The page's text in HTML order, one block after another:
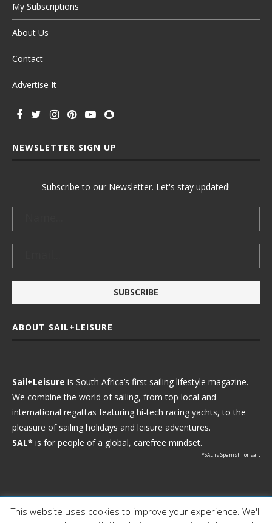
My Subscriptions
About Us
Contact
Advertise It
NEWSLETTER SIGN UP
Subscribe to our Newsletter. Let's stay updated!
ABOUT SAIL+LEISURE
Sail+Leisure is South Africa’s first sailing lifestyle magazine.
We combine the world of sailing, from top local and
international regattas featuring hi-tech racing yachts, to the
pleasure of sailing holidays and leisure adventures.
SAL* is for people of a global, carefree mindset.
*SAL is Spanish for salt
Ⓒ 2021 - Sail+Leisure. All Rights Reserved.
This website uses cookies to improve your experience. We'll